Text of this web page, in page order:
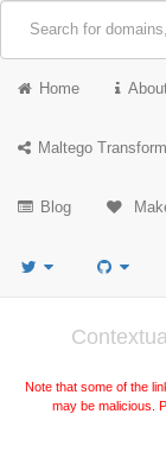
Home
Maltego
Blog
Note that some of the
may be malicious.